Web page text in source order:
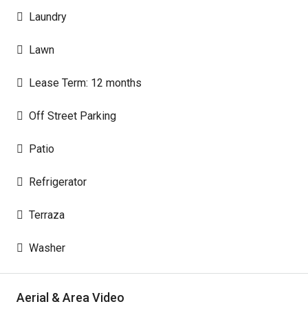
Laundry
Lawn
Lease Term: 12 months
Off Street Parking
Patio
Refrigerator
Terraza
Washer
Aerial & Area Video